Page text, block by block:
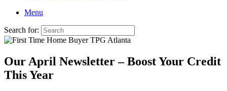
Menu
Search for:
Our April Newsletter – Boost Your Credit
This Year